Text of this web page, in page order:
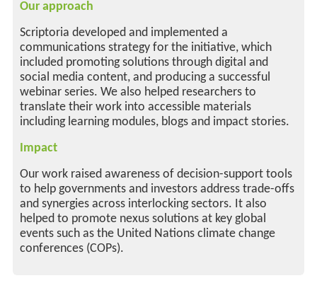
Our approach
Scriptoria developed and implemented a
communications strategy for the initiative, which
included promoting solutions through digital and
social media content, and producing a successful
webinar series. We also helped researchers to
translate their work into accessible materials
including learning modules, blogs and impact stories.
Impact
Our work raised awareness of decision-support tools
to help governments and investors address trade-offs
and synergies across interlocking sectors. It also
helped to promote nexus solutions at key global
events such as the United Nations climate change
conferences (COPs).